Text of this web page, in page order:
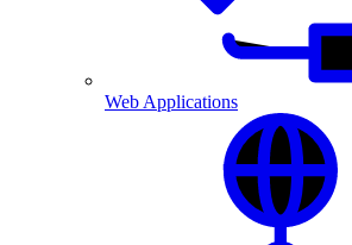
Web Applications